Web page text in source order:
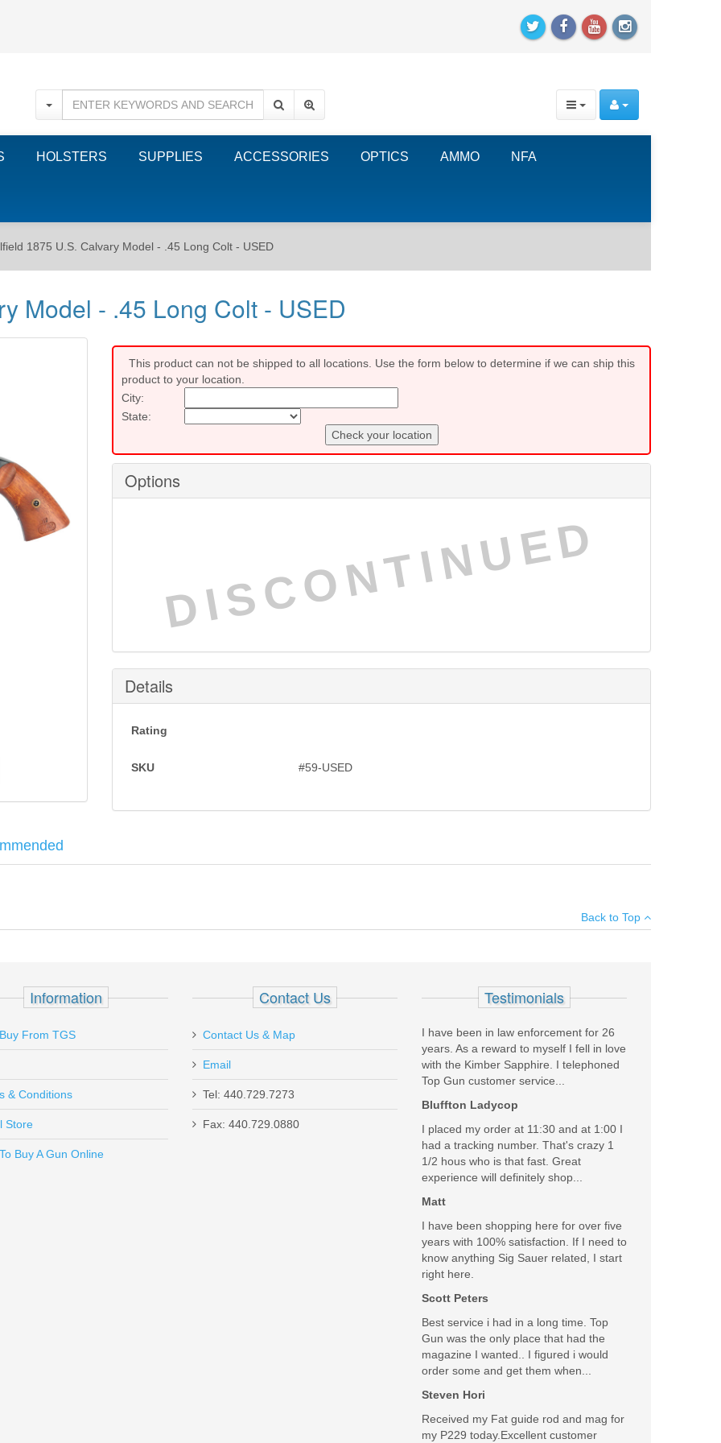
HOLSTERS SUPPLIES ACCESSORIES OPTICS AMMO NFA
1875 U.S. Calvary Model - .45 Long Colt - USED
Model - .45 Long Colt - USED
This product can not be shipped to all locations. Use the form below to determine if we can ship this
product to your location.
City:
State:
Check your location
Options
DISCONTINUED
Details
Rating
SKU #59-USED
Send to Friend
Safety - 1911 - STAINLESS
Back to Top
Information
From TGS
& Conditions
Store
Buy A Gun Online
Contact Us
Contact Us & Map
Email
Tel: 440.729.7273
Fax: 440.729.0880
Testimonials
I have been in law enforcement for 26
years. As a reward to myself I fell in love
with the Kimber Sapphire. I telephoned
Top Gun customer service...
Bluffton Ladycop
I placed my order at 11:30 and at 1:00 I
had a tracking number. That's crazy 1
1/2 hous who is that fast. Great
experience will definitely shop...
Matt
I have been shopping here for over five
years with 100% satisfaction. If I need to
know anything Sig Sauer related, I start
right here.
Scott Peters
Best service i had in a long time. Top
Gun was the only place that had the
magazine I wanted.. I figured i would
order some and get them when...
Steven Hori
Received my Fat guide rod and mag for
my P229 today.Excellent customer